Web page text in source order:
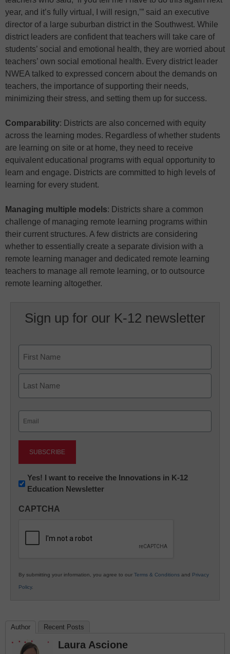
year, and it’s fully virtual, I will resign,’” said an executive
director of a large suburban district in the Southwest. While
district leaders are confident that teachers will take care of
students’ social and emotional health, they are worried about
teachers’ own social emotional health. Every district leader
NWEA talked to expressed concern about the demands on
teachers, the importance of supporting their needs,
minimizing their stress, and setting them up for success.
Comparability: Districts are also concerned with equity
across the learning modes. Regardless of whether students
are learning on site or at home, they need to receive
equivalent educational programs with equal opportunity to
learn and engage. Districts are committed to high levels of
learning for every student.
Managing multiple models: Districts share a common
challenge of managing remote learning programs within
their current structures. A few districts are considering
whether to essentially create a separate division with a
remote learning manager and dedicated remote learning
teachers to manage all remote learning, or to outsource
remote learning altogether.
Sign up for our K-12 newsletter
First
Newsletter:
Innovations
K12
Yes! I want to receive the Innovations in K-12
Education Newsletter
CAPTCHA
By submitting your information, you agree to our Terms & Conditions and Privacy
Policy.
Author Recent Posts
Laura Ascione